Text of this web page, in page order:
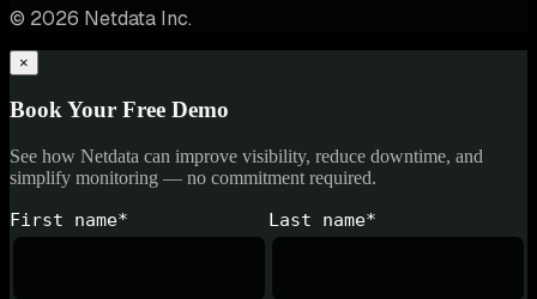
© 2026 Netdata Inc.
×
Book Your Free Demo
See how Netdata can improve visibility, reduce downtime, and
simplify monitoring — no commitment required.